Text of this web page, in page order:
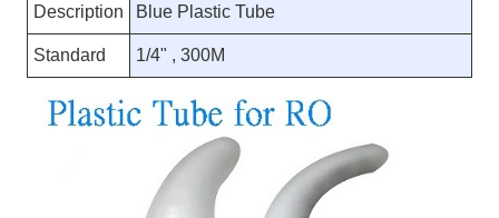
Description Blue Plastic Tube
Standard 1/4" , 300M